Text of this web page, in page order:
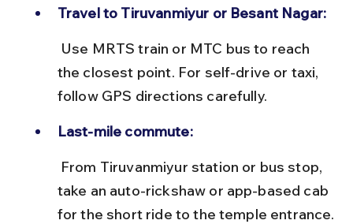
Travel to Tiruvanmiyur or Besant Nagar:
the closest point. For self-drive or taxi,
follow GPS directions carefully.
Last-mile commute:
take an auto-rickshaw or app-based cab
for the short ride to the temple entrance.